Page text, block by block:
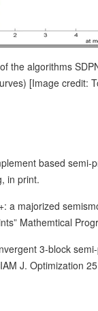
the algorithms
[Image credit:
based
in print.
a majorized
Mathemtical
3-block
J. Optimization